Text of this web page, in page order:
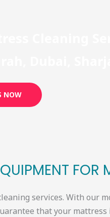
NOW
FOR
services. With our
that your mattress